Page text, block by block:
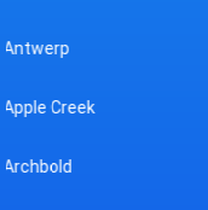
Bainbridge
Baltic
Barberton